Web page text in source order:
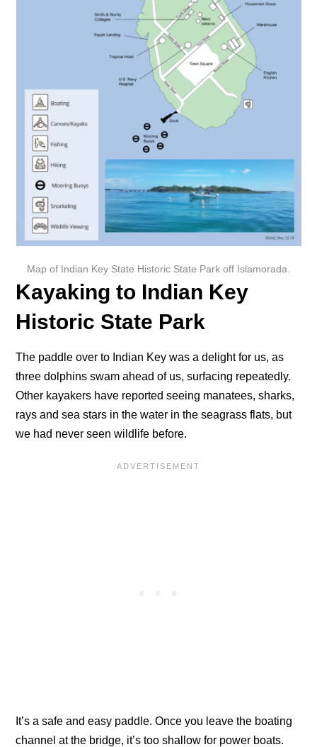
Map of Indian Key State Historic State Park off Islamorada.
Kayaking to Indian Key
Historic State Park
The paddle over to Indian Key was a delight for us, as
three dolphins swam ahead of us, surfacing repeatedly.
Other kayakers have reported seeing manatees, sharks,
rays and sea stars in the water in the seagrass flats, but
we had never seen wildlife before.
It’s a safe and easy paddle. Once you leave the boating
channel at the bridge, it’s too shallow for power boats.